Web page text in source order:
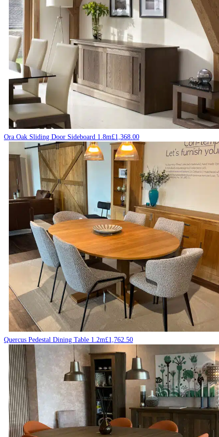
Ora Oak Sliding Door Sideboard 1.8m£1,368.00
Quercus Pedestal Dining Table 1.2m£1,762.50